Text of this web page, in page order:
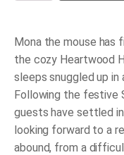
Greatest
quantity
Mona the mouse has
the cozy Heartwood
sleeps snuggled up
Following the festive
guests have settled
looking forward to a
abound, from a